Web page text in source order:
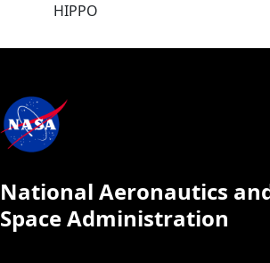
HIPPO
National Aeronautics
Space Administration